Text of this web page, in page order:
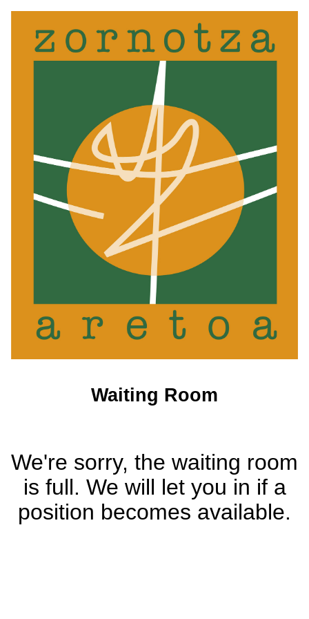
Waiting Room
We're sorry, the waiting room
is full. We will let you in if a
position becomes available.